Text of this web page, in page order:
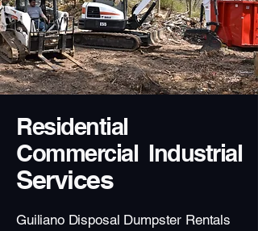
Residential
Commercial Industrial
Services
Guiliano Disposal Dumpster Rentals